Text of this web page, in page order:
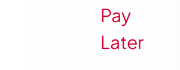
Pay
Later